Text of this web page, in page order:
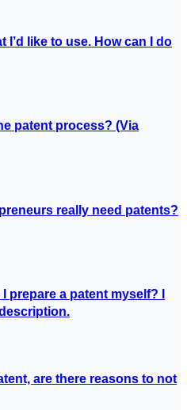
I’d like to use. How can I do
patent process? (Via
really need patents?
prepare a patent myself? I
are there reasons to not